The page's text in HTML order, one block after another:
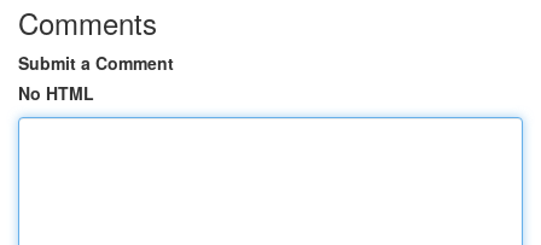
Comments
Submit a Comment
No HTML